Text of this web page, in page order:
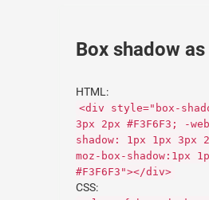
Box shadow
HTML:
<div style="box-
3px 2px #F3F6F3; -
shadow: 1px 1px 3px
moz-box-shadow:1px
#F3F6F3"></div>
CSS: